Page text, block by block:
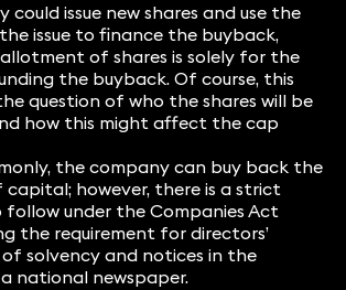
could issue new shares and use the
issue to finance the buyback,
of shares is solely for the
the buyback. Of course, this
question of who the shares will be
how this might affect the cap
the company can buy back the
capital; however, there is a strict
follow under the Companies Act
the requirement for directors’
solvency and notices in the
national newspaper.